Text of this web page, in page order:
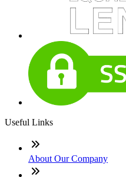
Useful Links
About Our Company